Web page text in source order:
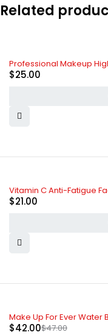
Related
Professional Makeup
$25.00
Vitamin C Anti-Fatigue
$21.00
Make Up For Ever Water
$47.00
$42.00